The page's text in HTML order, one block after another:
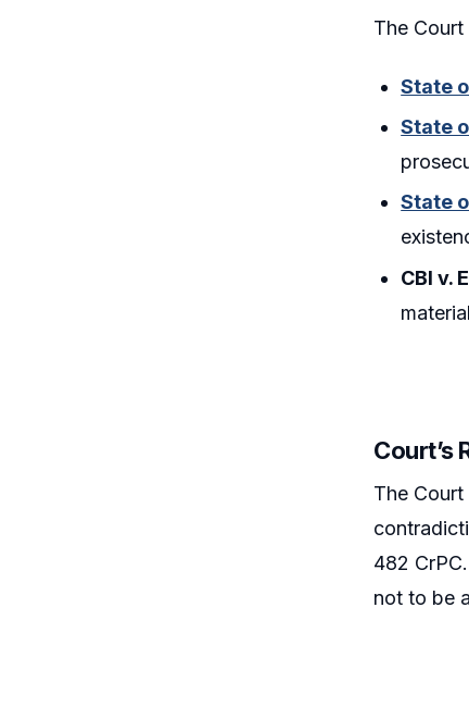
The
State
State
State
CBI v.
Court’s
The
482
not to be